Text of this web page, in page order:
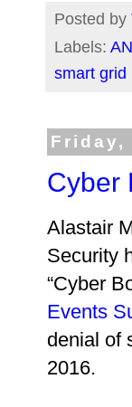
Posted by
Labels:
smart grid
Friday,
Cyber
Alastair
Security
“Cyber
Events
denial of
2016.